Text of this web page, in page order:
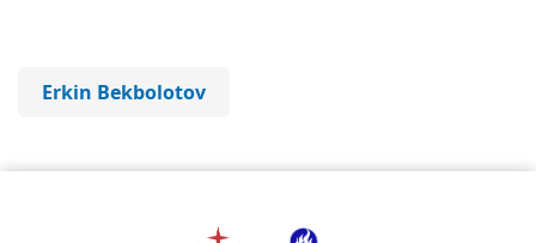
Erkin Bekbolotov